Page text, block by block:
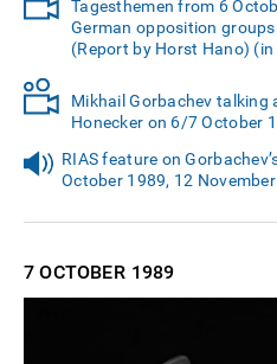
Tagesthemen from 6
German opposition
(Report by Horst Hano) (in
Mikhail Gorbachev talking
Honecker on 6/7 October
RIAS feature on
October 1989, 12
7 OCTOBER 1989